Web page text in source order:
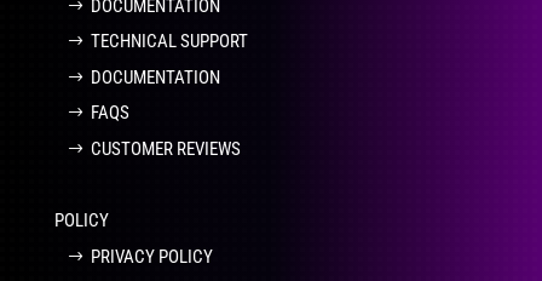
DOCUMENTATION
TECHNICAL SUPPORT
DOCUMENTATION
FAQS
CUSTOMER REVIEWS
POLICY
PRIVACY POLICY